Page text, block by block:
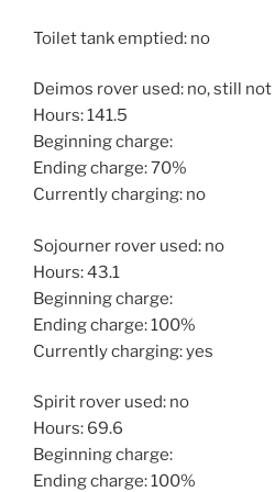
Toilet tank emptied: no
Deimos rover used: no, still
Hours: 141.5
Beginning charge:
Ending charge: 70%
Currently charging: no
Sojourner rover used: no
Hours: 43.1
Beginning charge:
Ending charge: 100%
Currently charging: yes
Spirit rover used: no
Hours: 69.6
Beginning charge:
Ending charge: 100%